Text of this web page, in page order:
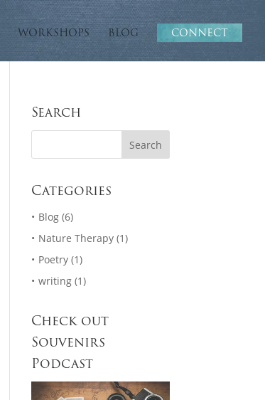
WORKSHOPS BLOG CONNECT
Search
Categories
Blog (6)
Nature Therapy (1)
Poetry (1)
writing (1)
Check out
Souvenirs
Podcast